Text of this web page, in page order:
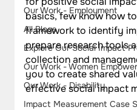
Our Work - Employment
All Blogs
Explore Our Social Impact
Our Work - Women
Our Work - Disability
Impact Measurement Case
basics, few know how
framework to identify
prepare research tools
collection and
you to create shared
effective social impact